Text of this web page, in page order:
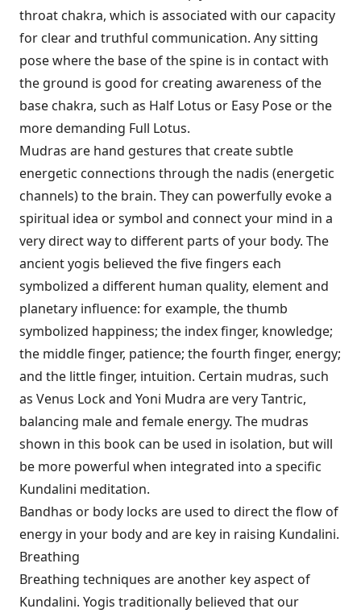
throat chakra, which is associated with our capacity
for clear and truthful communication. Any sitting
pose where the base of the spine is in contact with
the ground is good for creating awareness of the
base chakra, such as Half Lotus or Easy Pose or the
more demanding Full Lotus.
Mudras are hand gestures that create subtle
energetic connections through the nadis (energetic
channels) to the brain. They can powerfully evoke a
spiritual idea or symbol and connect your mind in a
very direct way to different parts of your body. The
ancient yogis believed the five fingers each
symbolized a different human quality, element and
planetary influence: for example, the thumb
symbolized happiness; the index finger, knowledge;
the middle finger, patience; the fourth finger, energy;
and the little finger, intuition. Certain mudras, such
as Venus Lock and Yoni Mudra are very Tantric,
balancing male and female energy. The mudras
shown in this book can be used in isolation, but will
be more powerful when integrated into a specific
Kundalini meditation.
Bandhas or body locks are used to direct the flow of
energy in your body and are key in raising Kundalini.
Breathing
Breathing techniques are another key aspect of
Kundalini. Yogis traditionally believed that our